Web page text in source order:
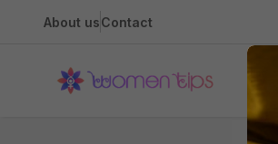
About usContact